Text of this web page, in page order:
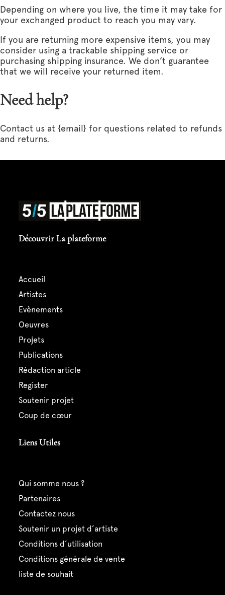
Depending on where you live, the time it may take for
your exchanged product to reach you may vary.
If you are returning more expensive items, you may
consider using a trackable shipping service or
purchasing shipping insurance. We don’t guarantee
that we will receive your returned item.
Need help?
Contact us at {email} for questions related to refunds
and returns.
Découvrir La plateforme
accueil
artistes
evènements
oeuvres
projets
publications
rédaction article
register
soutenir projet
coup de cœur
Liens Utiles
qui somme nous ?
partenaires
contactez nous
soutenir un projet d’artiste
conditions d’utilisation
conditions générale de vente
liste de souhait